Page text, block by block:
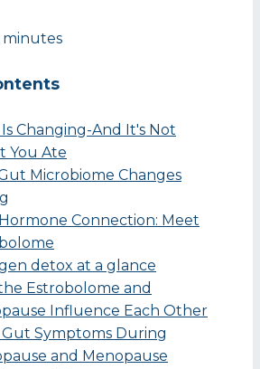
minutes
Changing-And It's Not
You Ate
Microbiome Changes
Connection: Meet
detox at a glance
Estrobolome and
Influence Each Other
Symptoms During
and Menopause